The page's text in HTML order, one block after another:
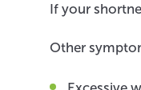
If your
Other